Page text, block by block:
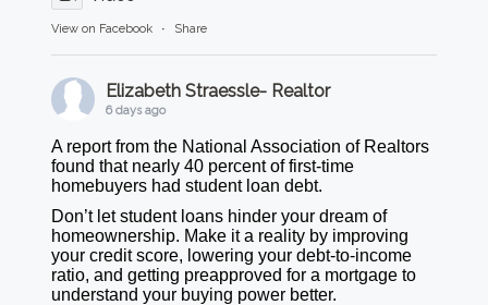
View on Facebook · Share
Elizabeth Straessle- Realtor
6 days ago
A report from the National Association of Realtors
found that nearly 40 percent of first-time
homebuyers had student loan debt.
Don’t let student loans hinder your dream of
homeownership. Make it a reality by improving
your credit score, lowering your debt-to-income
ratio, and getting preapproved for a mortgage to
understand your buying power better.